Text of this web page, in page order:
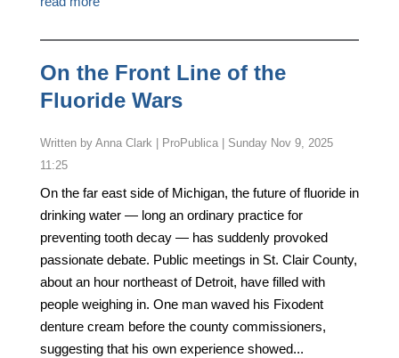
On the Front Line of the
Fluoride Wars
by Anna Clark | ProPublica| Sunday Nov 9, 2025
11:25
On the far east side of Michigan, the future of fluoride in
drinking water — long an ordinary practice for
preventing tooth decay — has suddenly provoked
passionate debate. Public meetings in St. Clair County,
about an hour northeast of Detroit, have filled with
people weighing in. One man waved his Fixodent
denture cream before the county commissioners,
suggesting that his own experience showed...